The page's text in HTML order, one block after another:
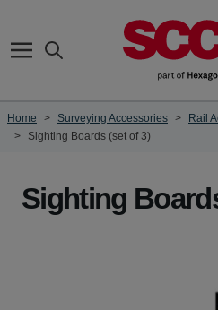
Search
Home > Surveying Accessories >
Rail
>
Sighting Boards (set of 3)
Sighting